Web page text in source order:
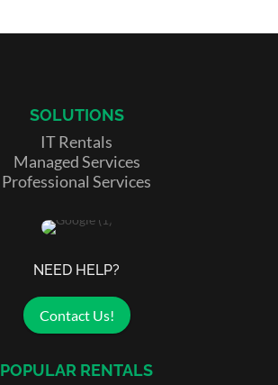
SOLUTIONS
IT Rentals
Managed Services
Professional Services
NEED HELP?
Contact Us!
POPULAR RENTALS